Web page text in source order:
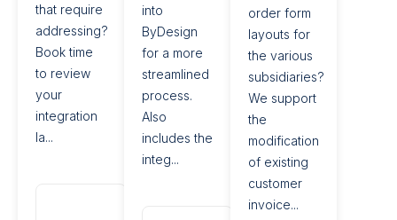
that require
addressing?
Book time
to review
your
integration
la...
into
ByDesign
for a more
streamlined
process.
Also
includes the
integ...
order form
layouts for
the various
subsidiaries?
We support
the
modification
of existing
customer
invoice...